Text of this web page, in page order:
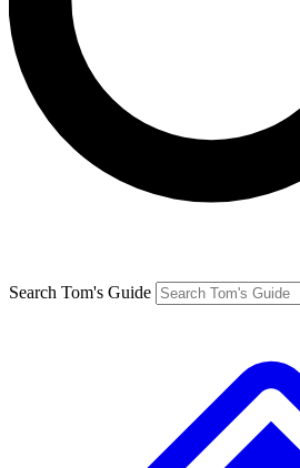
Search Tom's Guide